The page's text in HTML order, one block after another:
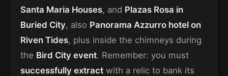
Santa Maria Houses, and Plazas Rosa in
Buried City, also Panorama Azzurro hotel on
Riven Tides, plus inside the chimneys during
the Bird City event. Remember: you must
successfully extract with a relic to bank its